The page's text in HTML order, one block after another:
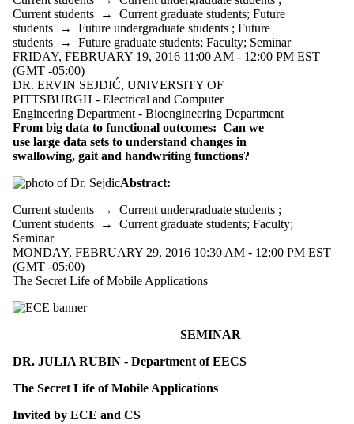
Current students → Current graduate students; Future
students → Future undergraduate students ; Future
students → Future graduate students; Faculty; Seminar
FRIDAY, FEBRUARY 19, 2016 11:00 AM - 12:00 PM EST
(GMT -05:00)
DR. ERVIN SEJDIĆ, UNIVERSITY OF
PITTSBURGH - Electrical and Computer
Engineering Department - Bioengineering Department
From big data to functional outcomes: Can we
use large data sets to understand changes in
swallowing, gait and handwriting functions?
Abstract:
Current students → Current undergraduate students ;
Current students → Current graduate students; Faculty;
Seminar
MONDAY, FEBRUARY 29, 2016 10:30 AM - 12:00 PM EST
(GMT -05:00)
The Secret Life of Mobile Applications
SEMINAR
DR. JULIA RUBIN - Department of EECS
The Secret Life of Mobile Applications
Invited by ECE and CS